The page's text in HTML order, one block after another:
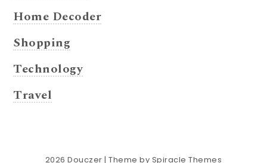
Home Decoder
Shopping
Technology
Travel
2026Douczer | Theme by Spiracle Themes